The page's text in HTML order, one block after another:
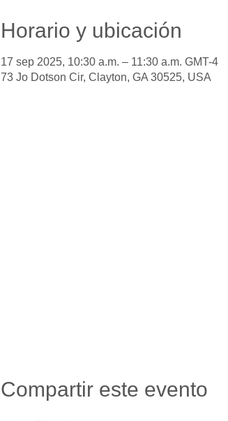
Horario y ubicación
17 sep 2025, 10:30 a.m. – 11:30 a.m. GMT-4
73 Jo Dotson Cir, Clayton, GA 30525, USA
Compartir este evento